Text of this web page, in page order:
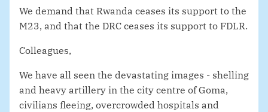
We demand that Rwanda ceases its support to the
M23, and that the DRC ceases its support to FDLR.
Colleagues,
We have all seen the devastating images - shelling
and heavy artillery in the city centre of Goma,
civilians fleeing, overcrowded hospitals and